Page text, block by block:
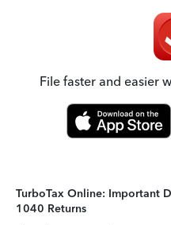
File faster and easier
TurboTax Online: Important
1040 Returns